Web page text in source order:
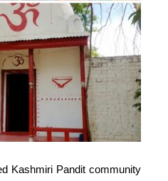
Kashmiri Pandit community